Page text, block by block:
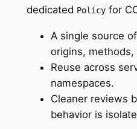
dedicated Policyfor
A single source
origins, methods,
Reuse across
namespaces.
Cleaner reviews
behavior is